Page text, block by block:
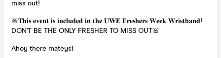
miss out!
🚨𝐓𝐡𝐢𝐬 𝐞𝐯𝐞𝐧𝐭 𝐢𝐬 𝐢𝐧𝐜𝐥𝐮𝐝𝐞𝐝 𝐢𝐧 𝐭𝐡𝐞 𝐔𝐖𝐄 𝐅𝐫𝐞𝐬𝐡𝐞𝐫𝐬 𝐖𝐞𝐞𝐤 𝐖𝐫𝐢𝐬𝐭𝐛𝐚𝐧𝐝!
DON'T BE THE ONLY FRESHER TO MISS OUT🚨
Ahoy there mateys!